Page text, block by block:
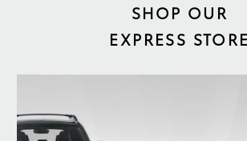
SHOP OUR
EXPRESS STORE